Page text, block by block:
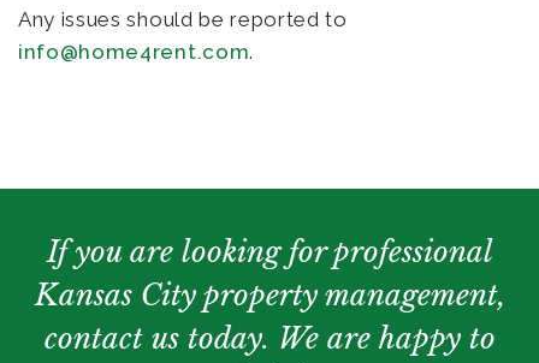
Any issues should be reported to
info@home4rent.com.
If you are looking for professional
Kansas City property management,
contact us today. We are happy to